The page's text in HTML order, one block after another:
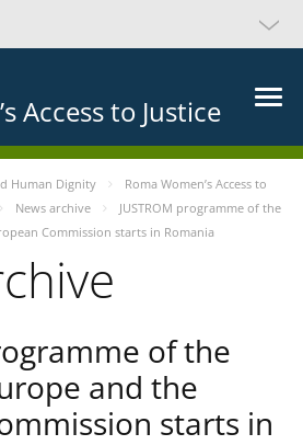
Access to Justice
Human Dignity
Roma Women’s Access to
News archive
JUSTROM programme of the
Commission starts in Romania
of the
and the
starts in